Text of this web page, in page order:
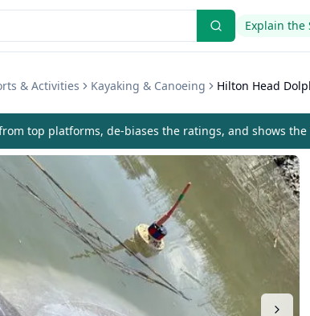
Explain the
& Activities Kayaking & Canoeing Hilton Head
top platforms, de-biases the ratings, and shows the